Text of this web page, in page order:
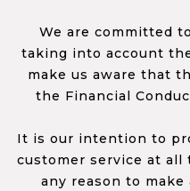
We are committed
taking into account
make us aware that
the Financial
It is our intention to
customer service at all
any reason to